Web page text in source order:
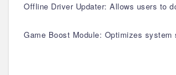
Offline Driver Updater: Allows users to
Game Boost Module: Optimizes